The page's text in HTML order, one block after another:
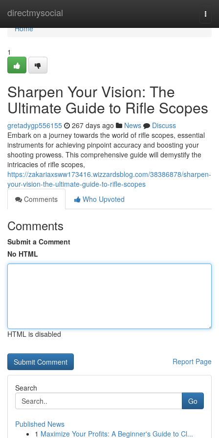
directmysocial
Home
Home
1
Sharpen Your Vision: The
Ultimate Guide to Rifle Scopes
gretadygp556155 267 days ago News
Discuss
Embark on a journey towards the world of rifle scopes, essential
instruments for achieving pinpoint accuracy and boosting your
shooting prowess. This comprehensive guide will demystify the
intricacies of rifle scopes,
https://zakariaxsww173416.wizzardsblog.com/38386878/sharpen-
your-vision-the-ultimate-guide-to-rifle-scopes
Comments
Who Upvoted
Comments
Submit a Comment
No HTML
HTML is disabled
Report Page
Search
Go
Published News
1 Maximize Your Profits: A Beginner's Guide to Cl...